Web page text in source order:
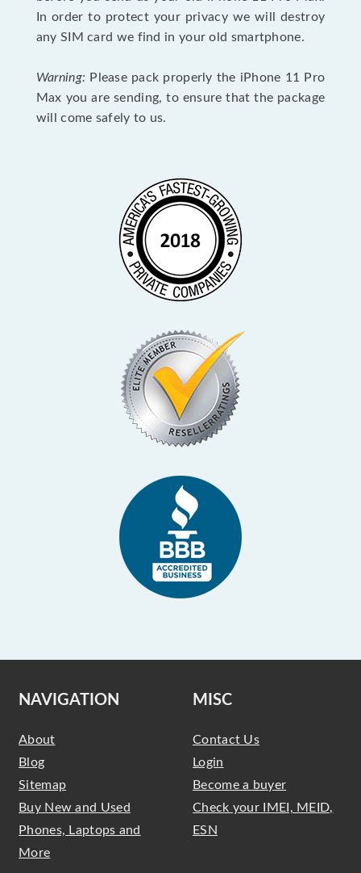
In order to protect your privacy we will destroy
any SIM card we find in your old smartphone.
Warning: Please pack properly the iPhone 11 Pro
Max you are sending, to ensure that the package
will come safely to us.
NAVIGATION
About
Blog
Sitemap
Buy New and Used
Phones, Laptops and
More
MISC
Contact Us
Login
Become a buyer
Check your IMEI, MEID,
ESN